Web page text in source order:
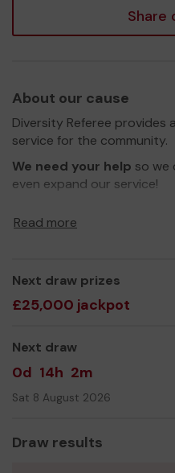
Share
About our cause
Diversity Referee provides
service for the community.
We need your help so we
even expand our service!
Read more
Next draw prizes
£25,000 jackpot
Next draw
0d 14h 2m
Sat 8 August 2026
Draw results